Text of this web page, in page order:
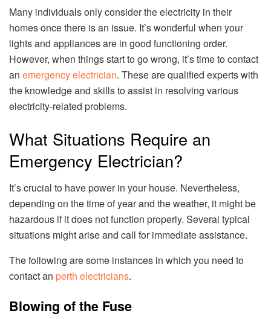
Many individuals only consider the electricity in their
homes once there is an issue. It’s wonderful when your
lights and appliances are in good functioning order.
However, when things start to go wrong, it’s time to contact
an emergency electrician. These are qualified experts with
the knowledge and skills to assist in resolving various
electricity-related problems.
What Situations Require an
Emergency Electrician?
It’s crucial to have power in your house. Nevertheless,
depending on the time of year and the weather, it might be
hazardous if it does not function properly. Several typical
situations might arise and call for immediate assistance.
The following are some instances in which you need to
contact an perth electricians.
Blowing of the Fuse